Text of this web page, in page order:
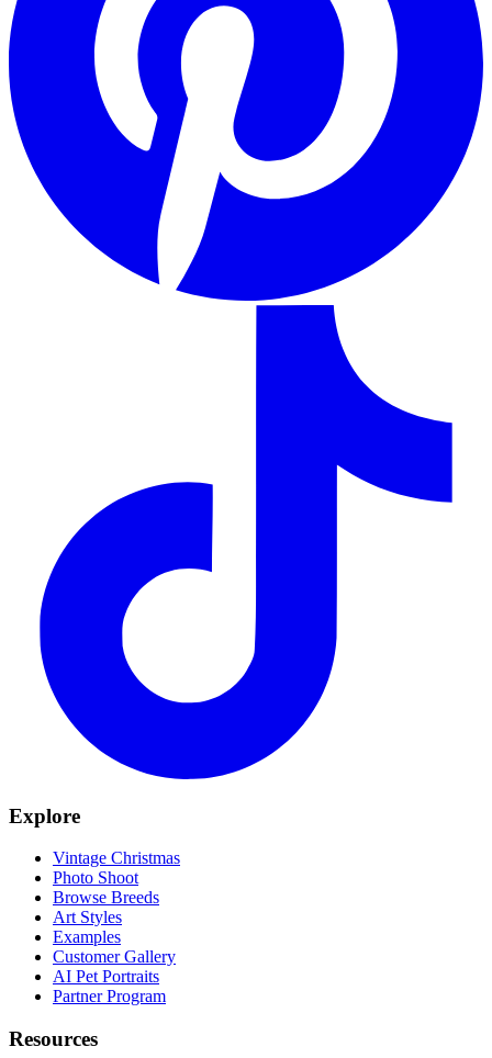
Explore
Vintage Christmas
Photo Shoot
Browse Breeds
Art Styles
Examples
Customer Gallery
AI Pet Portraits
Partner Program
Resources